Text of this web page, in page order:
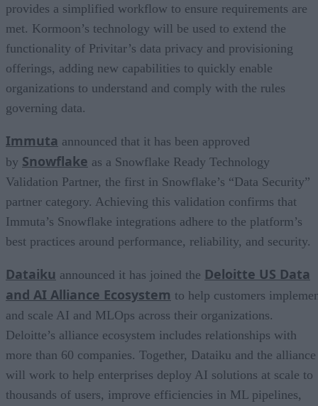
provides a simplified workflow to ensure requirements are
met. Kormoon’s technology will be used to extend the
functionality of Privitar’s data privacy and provisioning
offerings, adding new capabilities to quickly enable
organizations to understand and comply with the rules
governing data.
Immuta announced that it has been approved
by Snowflake as a Snowflake Ready Technology
Validation Partner, the first in Snowflake’s “Data Security”
partner category. Achieving this validation confirms that
Immuta’s Snowflake integrations adhere to the platform’s
best practices around performance, reliability, and security.
Dataiku announced it has joined the Deloitte US Data
and AI Alliance Ecosystem to help customers
and scale AI and MLOps across their organizations.
Deloitte’s alliance ecosystem includes relationships with
more than 60 companies. Together, Dataiku and the alliance
will work to help enterprises deploy AI solutions at scale to
thousands of users, improve efficiencies in ML pipelines,